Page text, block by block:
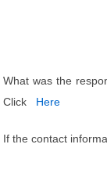
What was the
Click
Here
If the contact